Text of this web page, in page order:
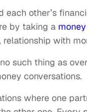
each other’s
by taking a
relationship with
such thing as
conversations.
where one